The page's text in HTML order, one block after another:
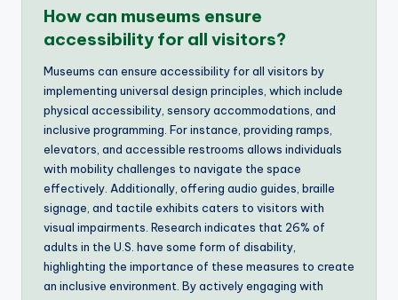
How can museums ensure
accessibility for all visitors?
Museums can ensure accessibility for all visitors by
implementing universal design principles, which include
physical accessibility, sensory accommodations, and
inclusive programming. For instance, providing ramps,
elevators, and accessible restrooms allows individuals
with mobility challenges to navigate the space
effectively. Additionally, offering audio guides, braille
signage, and tactile exhibits caters to visitors with
visual impairments. Research indicates that 26% of
adults in the U.S. have some form of disability,
highlighting the importance of these measures to create
an inclusive environment. By actively engaging with